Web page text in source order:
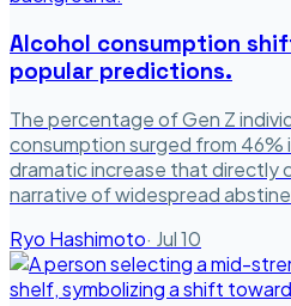
Alcohol consumption
popular predictions.
The percentage of Gen Z
consumption surged from 46%
dramatic increase that directly
narrative of widespread
Ryo Hashimoto· Jul 10